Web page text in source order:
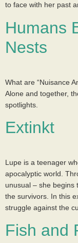
to face with her past
Humans
Nests
What are “Nuisance
Alone and together,
spotlights.
Extinkt
Lupe is a teenager
apocalyptic world.
unusual – she begins
the survivors. In this
struggle against the
Fish and